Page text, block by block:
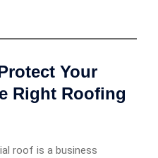
Your
Right Roofing
roof is a business